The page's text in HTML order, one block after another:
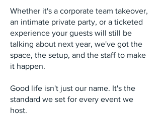
Whether it's a corporate team takeover,
an intimate private party, or a ticketed
experience your guests will still be
talking about next year, we've got the
space, the setup, and the staff to make
it happen.
Good life isn't just our name. It's the
standard we set for every event we
host.